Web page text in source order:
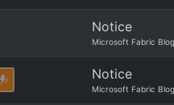
Notice
Microsoft Fabric Blog
Notice
Microsoft Fabric Blog